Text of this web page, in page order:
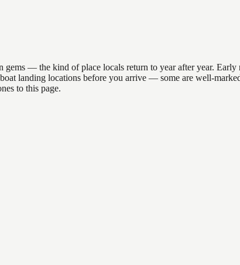
— the kind of place locals return to year after year.
landing locations before you arrive — some are well-
to this page.